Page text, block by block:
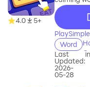
4.0 5+
Word
Last
Updated:
2026-
05-28